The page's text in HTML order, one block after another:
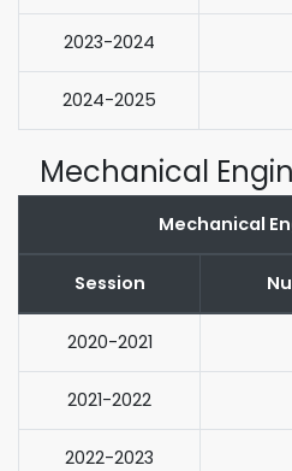
2023-2024
2024-2025
Mechanical
Mechanical
Session
2020-2021
2021-2022
2022-2023